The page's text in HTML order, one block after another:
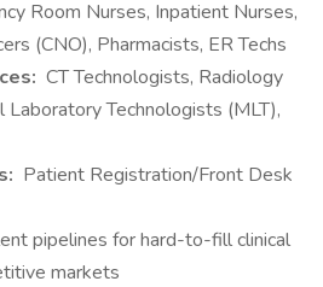
Room Nurses, Inpatient Nurses,
(CNO), Pharmacists, ER Techs
CT Technologists, Radiology
Laboratory Technologists (MLT),
Patient Registration/Front Desk
pipelines for hard-to-fill clinical
markets